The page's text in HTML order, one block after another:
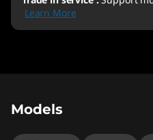
Learn More
Models